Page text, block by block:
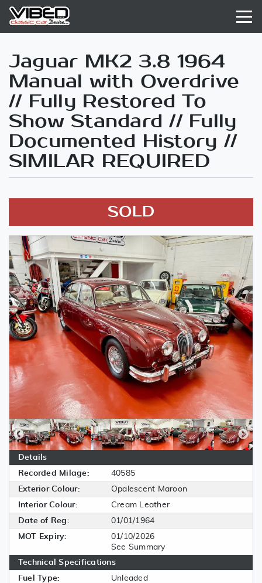
Jaguar MK2 3.8 1964
Manual with Overdrive
// Fully Restored To
Show Standard // Fully
Documented History //
SIMILAR REQUIRED
SOLD
Details
Recorded Milage:
40585
Exterior Colour:
Opalescent Maroon
Interior Colour:
Cream Leather
Date of Reg:
01/01/1964
MOT Expiry:
01/10/2026
See Summary
Technical Specifications
Fuel Type:
Unleaded